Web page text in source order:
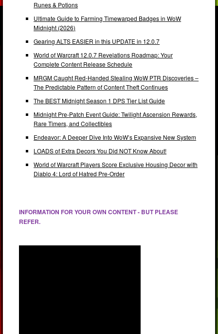
Runes & Potions
Ultimate Guide to Farming Timewarped Badges in WoW
Midnight (2026)
Gearing ALTS EASIER in this UPDATE in 12.0.7
World of Warcraft 12.0.7 Revelations Roadmap: Your
Complete Content Release Schedule
MRGM Caught Red-Handed Stealing WoW PTR Discoveries –
The Predictable Pattern of Content Theft Continues
The BEST Midnight Season 1 DPS Tier List Guide
Midnight Pre-Patch Event Guide: Twilight Ascension Rewards,
Rare Timers, and Collectibles
Endeavor: A Deeper Dive Into WoW’s Expansive New System
LOADS of Extra Decors You Did NOT Know About!
World of Warcraft Players Score Exclusive Housing Decor with
Diablo 4: Lord of Hatred Pre-Order
INFORMATION FOR YOUR OWN CONTENT - BUT PLEASE
REFER.